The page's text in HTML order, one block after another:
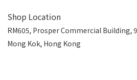
Shop Location
RM605, Prosper Commercial Building,
Mong Kok, Hong Kong